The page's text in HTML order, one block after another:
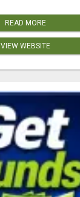
READ MORE
VIEW WEBSITE